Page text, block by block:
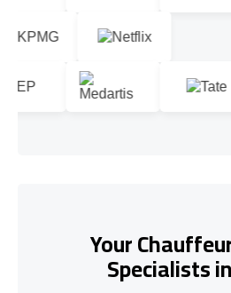
Your
Specialists